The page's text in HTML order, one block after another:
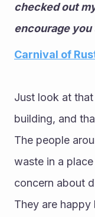
checked out
encourage you
Carnival of
Just look at
building, and
The people
waste in a
concern about
They are